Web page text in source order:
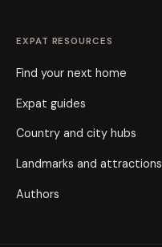
EXPAT RESOURCES
Find your next home
Expat guides
Country and city hubs
Landmarks and attractions
Authors